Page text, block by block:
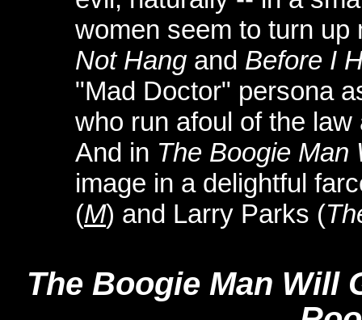
women seem to turn
Not Hang and Before I
"Mad Doctor" persona
who run afoul of the
And in The Boogie Man
image in a delightful
(M) and Larry Parks (
The Boogie Man Will